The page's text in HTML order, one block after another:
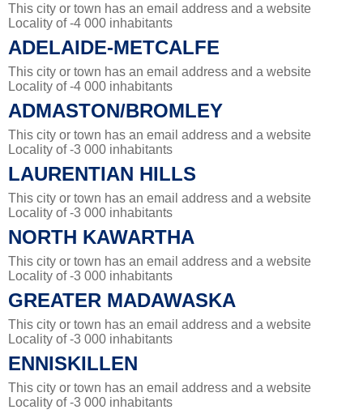
This city or town has an email address and a website
Locality of -4 000 inhabitants
ADELAIDE-METCALFE
This city or town has an email address and a website
Locality of -4 000 inhabitants
ADMASTON/BROMLEY
This city or town has an email address and a website
Locality of -3 000 inhabitants
LAURENTIAN HILLS
This city or town has an email address and a website
Locality of -3 000 inhabitants
NORTH KAWARTHA
This city or town has an email address and a website
Locality of -3 000 inhabitants
GREATER MADAWASKA
This city or town has an email address and a website
Locality of -3 000 inhabitants
ENNISKILLEN
This city or town has an email address and a website
Locality of -3 000 inhabitants